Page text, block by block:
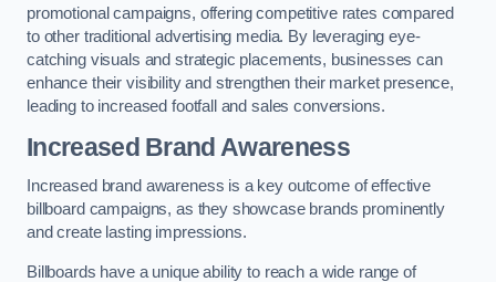
promotional campaigns, offering competitive rates compared
to other traditional advertising media. By leveraging eye-
catching visuals and strategic placements, businesses can
enhance their visibility and strengthen their market presence,
leading to increased footfall and sales conversions.
Increased Brand Awareness
Increased brand awareness is a key outcome of effective
billboard campaigns, as they showcase brands prominently
and create lasting impressions.
Billboards have a unique ability to reach a wide range of